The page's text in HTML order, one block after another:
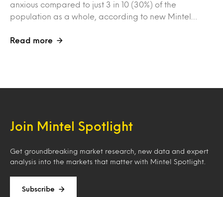
anxious compared to just 3 in 10 (30%) of the
population as a whole, according to new Mintel…
Read more
Join Mintel Spotlight
Get groundbreaking market research, new data and expert
analysis into the markets that matter with Mintel Spotlight.
Subscribe